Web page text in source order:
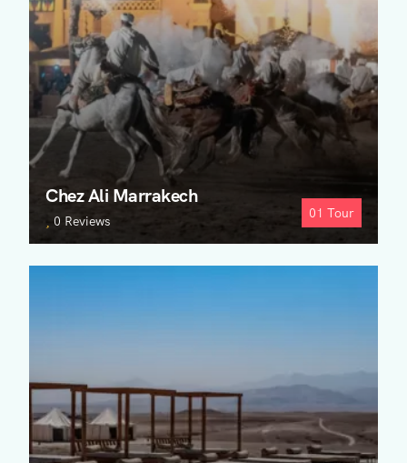
Chez Ali Marrakech
01 Tour
0 Reviews